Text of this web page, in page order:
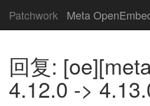
Patchwork Meta
回复:
4.12.0 ->